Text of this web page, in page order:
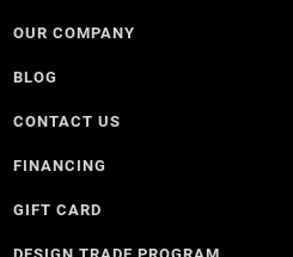
OUR COMPANY
BLOG
CONTACT US
FINANCING
GIFT CARD